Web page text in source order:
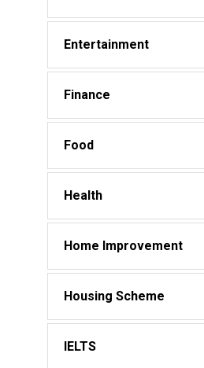
Entertainment
Finance
Food
Health
Home Improvement
Housing Scheme
IELTS